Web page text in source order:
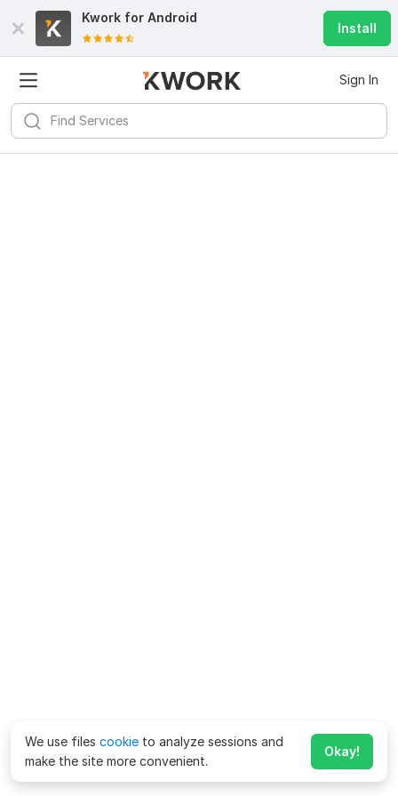
Kwork for Android
Install
Sign In
We use files cookie to analyze sessions and
make the site more convenient.
Okay!